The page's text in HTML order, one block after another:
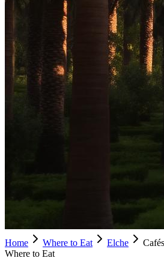
Home Where to Eat Elche
Where to Eat